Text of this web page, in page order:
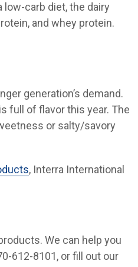
carb diet, the dairy
and whey protein.
generation’s demand.
full of flavor this year. The
or salty/savory
, Interra International
We can help you
612-8101, or fill out our